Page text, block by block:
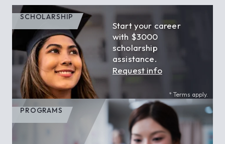
SCHOLARSHIP
Start your career
with $3000
scholarship
assistance.
Request info
* Terms apply.
PROGRAMS